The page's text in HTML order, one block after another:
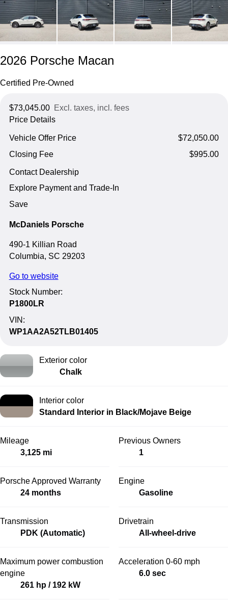
2026 Porsche Macan
Certified Pre-Owned
$73,045.00
Excl. taxes, incl. fees
Price Details
Vehicle Offer Price
$72,050.00
Closing Fee
$995.00
Contact Dealership
Explore Payment and Trade-In
Save
McDaniels Porsche
490-1 Killian Road
Columbia, SC 29203
Go to website
Stock Number:
P1800LR
VIN:
WP1AA2A52TLB01405
Exterior color
Chalk
Interior color
Standard Interior in Black/Mojave Beige
Mileage
3,125 mi
Previous Owners
1
Porsche Approved Warranty
24 months
Engine
Gasoline
Transmission
PDK (Automatic)
Drivetrain
All-wheel-drive
Maximum power combustion
engine
261 hp / 192 kW
Acceleration 0-60 mph
6.0 sec